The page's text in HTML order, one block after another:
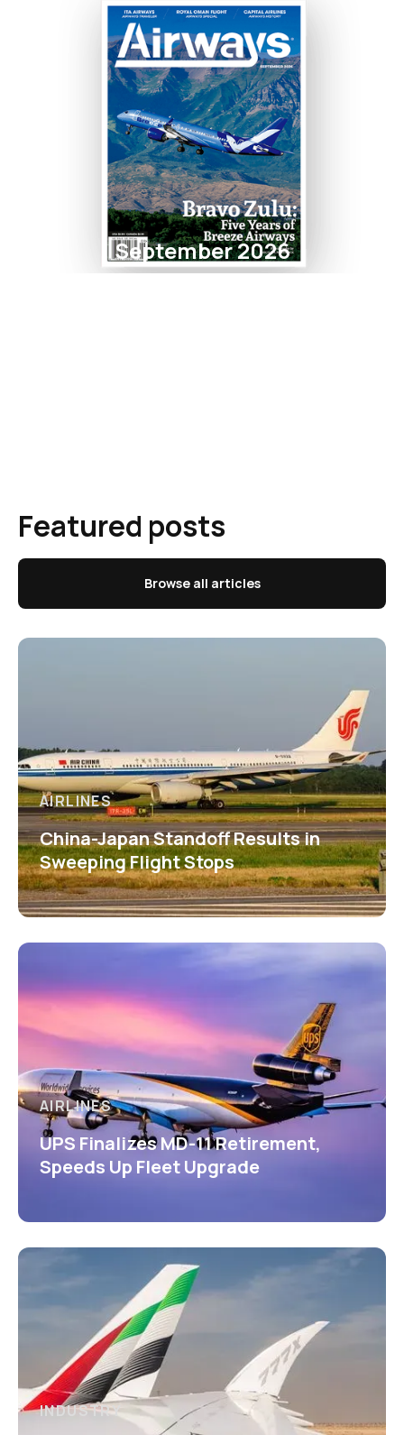
September 2026
Featured posts
Browse all articles
AIRLINES
China-Japan Standoff Results in
Sweeping Flight Stops
AIRLINES
UPS Finalizes MD-11 Retirement,
Speeds Up Fleet Upgrade
INDUSTRY